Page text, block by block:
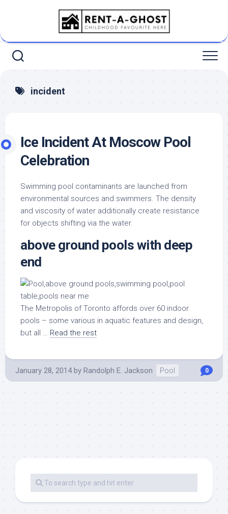
incident
Ice Incident At Moscow Pool
Celebration
Swimming pool contaminants are launched from
environmental sources and swimmers. The density
and viscosity of water additionally create resistance
for objects shifting via the water.
above ground pools with deep
end
The Metropolis of Toronto affords over 60 indoor
pools – some various in aquatic features and design,
but all … Read the rest
January 28, 2014 by Randolph E. Jackson Pool 0